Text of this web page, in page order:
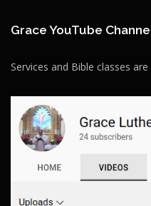
Grace YouTube
Services and Bible classes